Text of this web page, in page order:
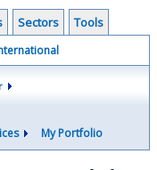
Sectors Tools
My Portfolio